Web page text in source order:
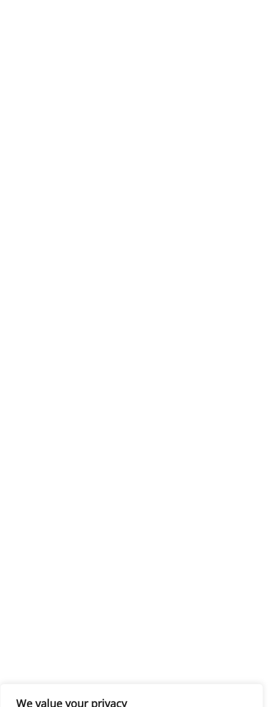
We value your privacy